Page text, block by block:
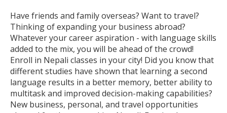
Have friends and family overseas? Want to travel?
Thinking of expanding your business abroad?
Whatever your career aspiration - with language skills
added to the mix, you will be ahead of the crowd!
Enroll in Nepali classes in your city! Did you know that
different studies have shown that learning a second
language results in a better memory, better ability to
multitask and improved decision-making capabilities?
New business, personal, and travel opportunities